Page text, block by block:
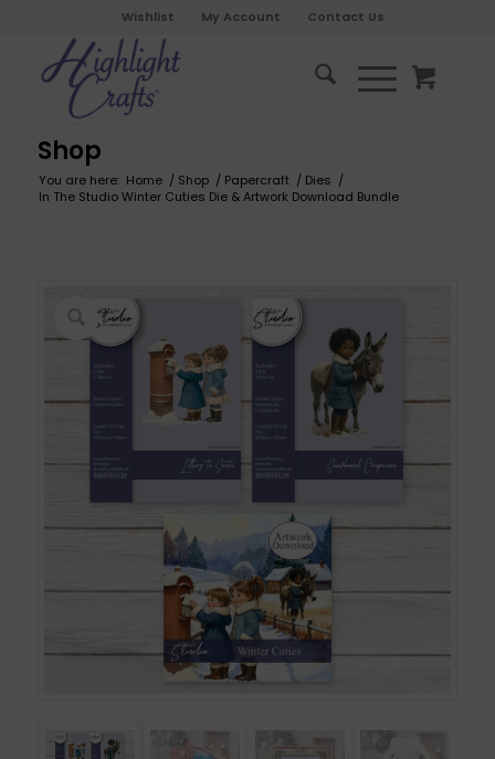
Wishlist My Account Contact Us
Shop
You are here: Home / Shop / Papercraft / Dies /
In The Studio Winter Cuties Die & Artwork Download Bundle